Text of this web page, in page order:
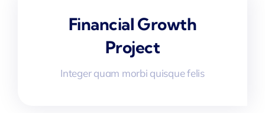
Financial Growth
Project
Integer quam morbi quisque felis